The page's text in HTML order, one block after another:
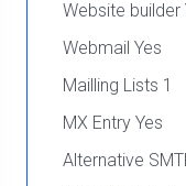
Website builder
Webmail Yes
Mailling Lists 1
MX Entry Yes
Alternative